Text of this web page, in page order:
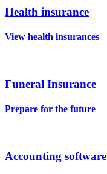
Health insurance
View health insurances
Funeral Insurance
Prepare for the future
Accounting software